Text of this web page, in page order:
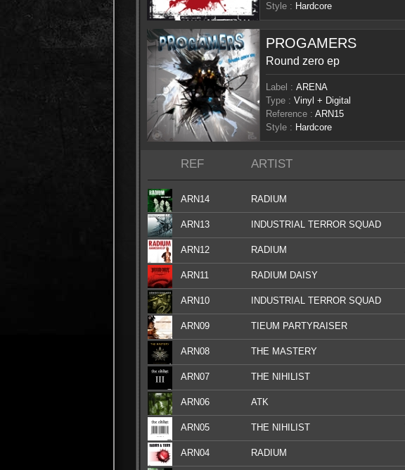
Style : Hardcore
PROGAMERS
Round zero ep
Label : ARENA
Type : Vinyl + Digital
Reference : ARN15
Style : Hardcore
REF ARTIST
ARN14 RADIUM
ARN13 INDUSTRIAL TERROR SQUAD
ARN12 RADIUM
ARN11 RADIUM DAISY
ARN10 INDUSTRIAL TERROR SQUAD
ARN09 TIEUM PARTYRAISER
ARN08 THE MASTERY
ARN07 THE NIHILIST
ARN06 ATK
ARN05 THE NIHILIST
ARN04 RADIUM